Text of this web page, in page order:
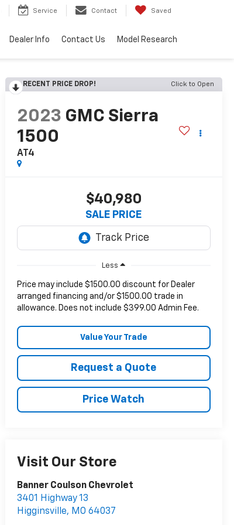
Service Contact Saved
Dealer Info Contact Us Model Research
RECENT PRICE DROP! Click to Open
2023 GMC Sierra
1500
AT4
$40,980
SALE PRICE
Less
Price may include $1500.00 discount for Dealer
arranged financing and/or $1500.00 trade in
allowance. Does not include $399.00 Admin Fee.
Value Your Trade
Request a Quote
Price Watch
Visit Our Store
Banner Coulson Chevrolet
3401 Highway 13
Higginsville, MO 64037